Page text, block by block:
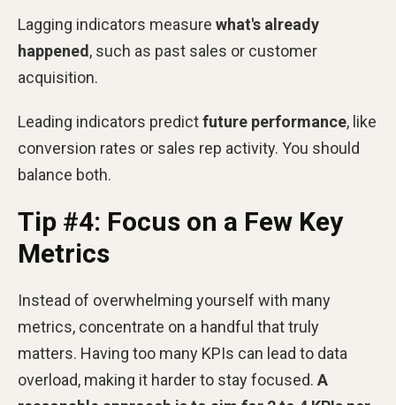
Lagging indicators measure what's already
happened, such as past sales or customer
acquisition.
Leading indicators predictfuture performance, like
conversion rates or sales rep activity. You should
balance both.
Tip #4: Focus on a Few Key
Metrics
Instead of overwhelming yourself with many
metrics, concentrate on a handful that truly
matters. Having too many KPIs can lead to data
overload, making it harder to stay focused. A